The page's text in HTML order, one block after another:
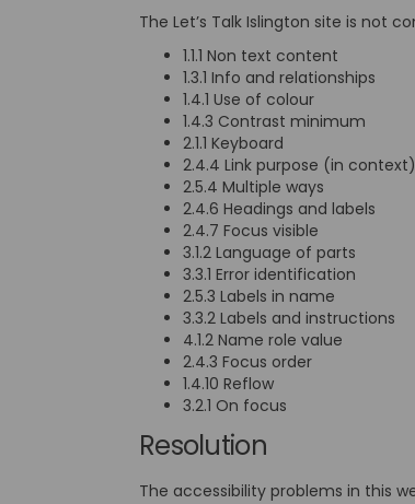
The Let’s Talk Islington site is not
1.1.1 Non text content
1.3.1 Info and relationships
1.4.1 Use of colour
1.4.3 Contrast minimum
2.1.1 Keyboard
2.4.4 Link purpose (in context)
2.5.4 Multiple ways
2.4.6 Headings and labels
2.4.7 Focus visible
3.1.2 Language of parts
3.3.1 Error identification
2.5.3 Labels in name
3.3.2 Labels and instructions
4.1.2 Name role value
2.4.3 Focus order
1.4.10 Reflow
3.2.1 On focus
Resolution
The accessibility problems in this